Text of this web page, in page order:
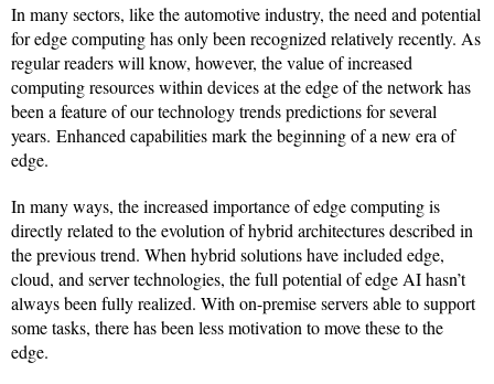
In many sectors, like the automotive industry, the need and potential
for edge computing has only been recognized relatively recently. As
regular readers will know, however, the value of increased
computing resources within devices at the edge of the network has
been a feature of our technology trends predictions for several
years. Enhanced capabilities mark the beginning of a new era of
edge.
In many ways, the increased importance of edge computing is
directly related to the evolution of hybrid architectures described in
the previous trend. When hybrid solutions have included edge,
cloud, and server technologies, the full potential of edge AI hasn’t
always been fully realized. With on-premise servers able to support
some tasks, there has been less motivation to move these to the
edge.